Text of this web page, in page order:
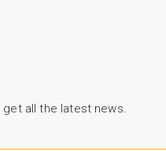
all the latest news.